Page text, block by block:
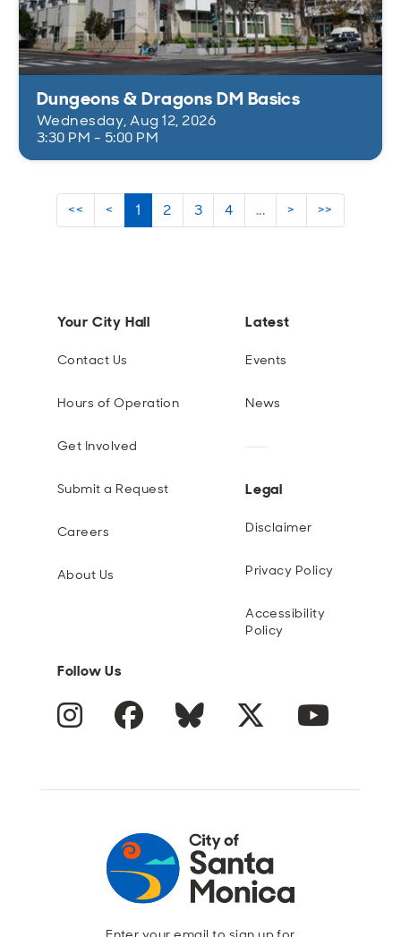
Dungeons & Dragons DM Basics
Wednesday, Aug 12, 2026
3:30 PM - 5:00 PM
<< < 1 2 3 4 ... > >>
Your City Hall
Contact Us
Hours of Operation
Get Involved
Submit a Request
Careers
About Us
Latest
Events
News
Legal
Disclaimer
Privacy Policy
Accessibility
Policy
Follow Us
Instagram Facebook Blue Sky Twitter